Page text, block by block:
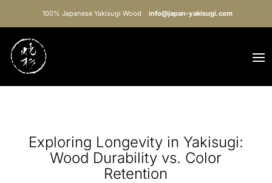
100% Japanese Yakisugi Wood info@japan-yakisugi.com
Exploring Longevity in Yakisugi:
Wood Durability vs. Color
Retention